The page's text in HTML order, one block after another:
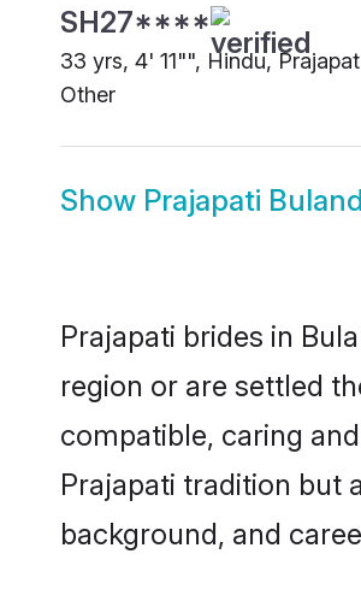
SH27****
33 yrs, 4' 11"", Hindu,
Other
Show Prajapati
Prajapati brides in
region or are settled
compatible, caring
Prajapati tradition but
background, and